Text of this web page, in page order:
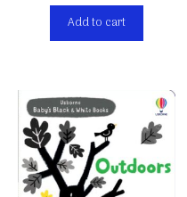
Add to cart